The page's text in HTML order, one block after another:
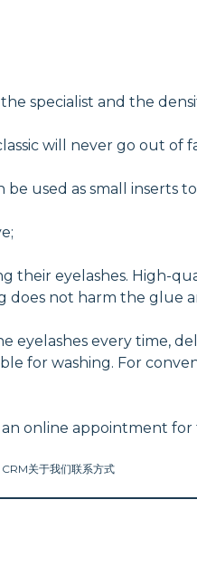
specialist and the
will never go out of
used as small inserts
eyelashes. High-
does not harm the glue
every time,
for washing. For
online appointment
关于我们联系方式